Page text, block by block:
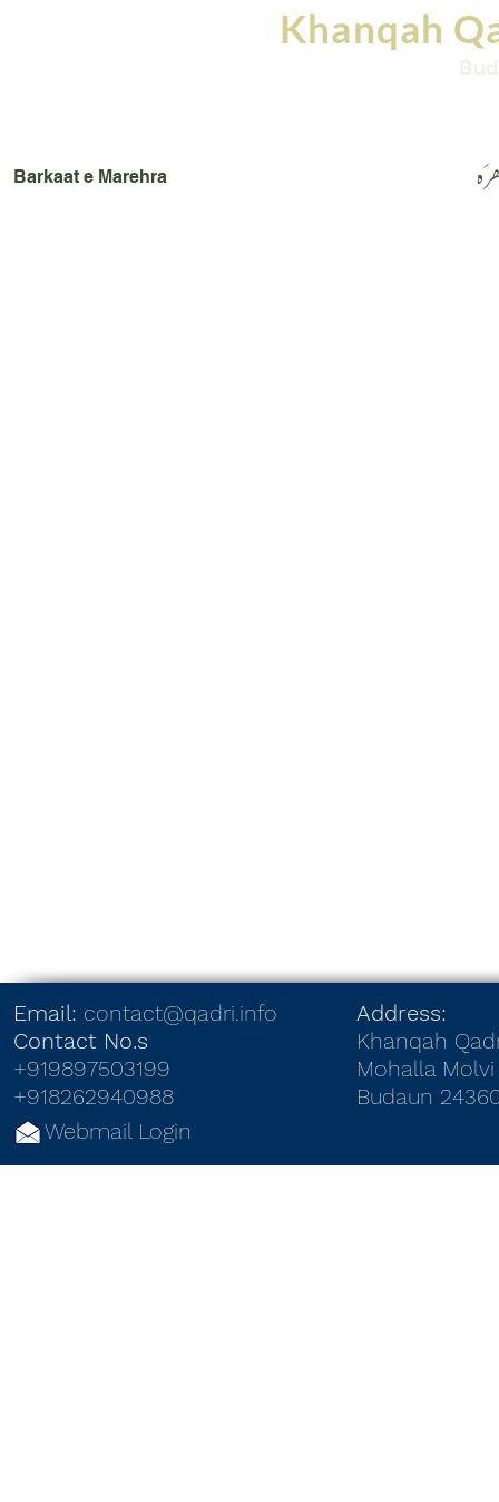
Khanqah
Barkaat e Marehra
Email: contact@qadri.info
Contact No.s
+919897503199
+918262940988
Webmail Login
Address:
Khanqah
Mohalla Molvi
Budaun